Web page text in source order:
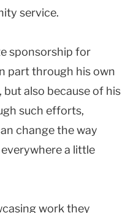
service.
sponsorship for
part through his own
also because of his
such efforts,
change the way
a little
work they